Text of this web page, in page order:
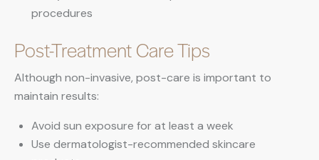
procedures
Post-Treatment Care Tips
Although non-invasive, post-care is important to
maintain results:
Avoid sun exposure for at least a week
Use dermatologist-recommended skincare